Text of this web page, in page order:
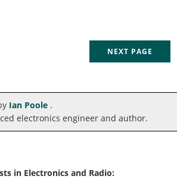
NEXT PAGE
Ian Poole .
electronics engineer and author.
in Electronics and Radio: